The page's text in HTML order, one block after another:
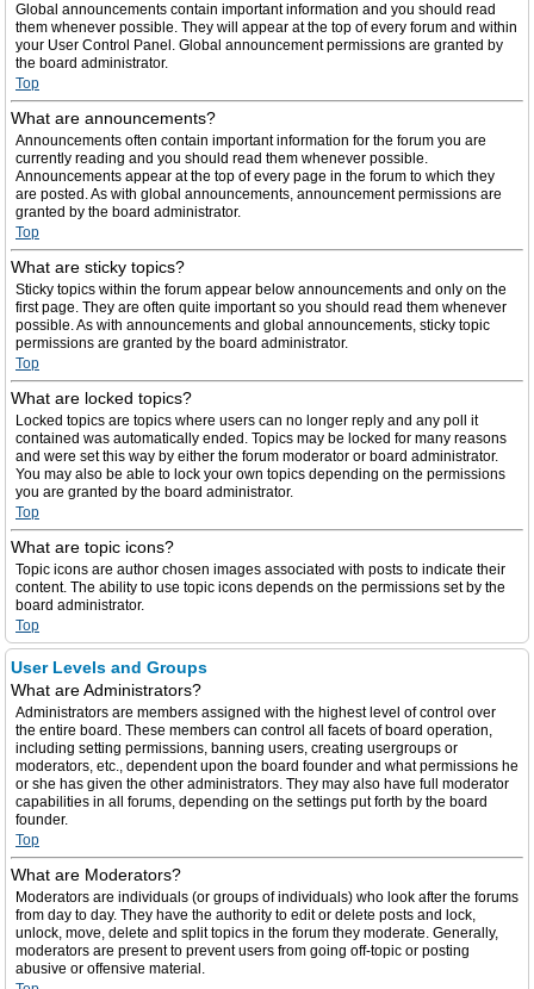
Global announcements contain important information and you should read
them whenever possible. They will appear at the top of every forum and within
your User Control Panel. Global announcement permissions are granted by
the board administrator.
Top
What are announcements?
Announcements often contain important information for the forum you are
currently reading and you should read them whenever possible.
Announcements appear at the top of every page in the forum to which they
are posted. As with global announcements, announcement permissions are
granted by the board administrator.
Top
What are sticky topics?
Sticky topics within the forum appear below announcements and only on the
first page. They are often quite important so you should read them whenever
possible. As with announcements and global announcements, sticky topic
permissions are granted by the board administrator.
Top
What are locked topics?
Locked topics are topics where users can no longer reply and any poll it
contained was automatically ended. Topics may be locked for many reasons
and were set this way by either the forum moderator or board administrator.
You may also be able to lock your own topics depending on the permissions
you are granted by the board administrator.
Top
What are topic icons?
Topic icons are author chosen images associated with posts to indicate their
content. The ability to use topic icons depends on the permissions set by the
board administrator.
Top
User Levels and Groups
What are Administrators?
Administrators are members assigned with the highest level of control over
the entire board. These members can control all facets of board operation,
including setting permissions, banning users, creating usergroups or
moderators, etc., dependent upon the board founder and what permissions he
or she has given the other administrators. They may also have full moderator
capabilities in all forums, depending on the settings put forth by the board
founder.
Top
What are Moderators?
Moderators are individuals (or groups of individuals) who look after the forums
from day to day. They have the authority to edit or delete posts and lock,
unlock, move, delete and split topics in the forum they moderate. Generally,
moderators are present to prevent users from going off-topic or posting
abusive or offensive material.